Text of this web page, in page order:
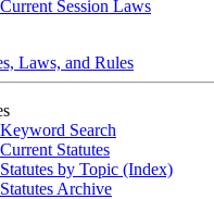
Current Session Laws
Laws, and Rules
Keyword Search
Current Statutes
Statutes by Topic (Index)
Statutes Archive